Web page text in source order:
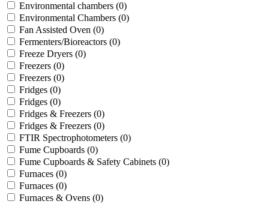
Environmental chambers (0)
Environmental Chambers (0)
Fan Assisted Oven (0)
Fermenters/Bioreactors (0)
Freeze Dryers (0)
Freezers (0)
Freezers (0)
Fridges (0)
Fridges (0)
Fridges & Freezers (0)
Fridges & Freezers (0)
FTIR Spectrophotometers (0)
Fume Cupboards (0)
Fume Cupboards & Safety Cabinets (0)
Furnaces (0)
Furnaces (0)
Furnaces & Ovens (0)